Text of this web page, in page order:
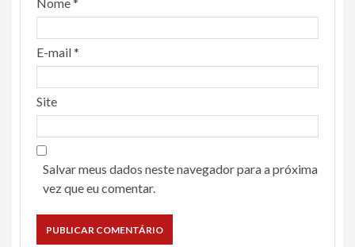
E-mail*
Site
Salvar meus dados neste navegador para a próxima
vez que eu comentar.